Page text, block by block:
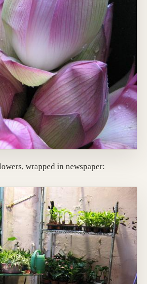
wrapped in newspaper: